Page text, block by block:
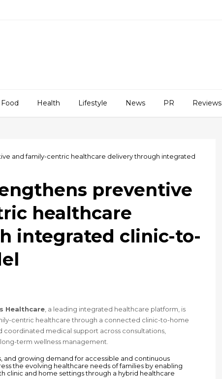
Food Health Lifestyle News PR Reviews
and family-centric healthcare delivery through integrated
preventive
healthcare
integrated clinic-to-
Healthcare , a leading integrated healthcare platform, is
centric healthcare through a connected clinic-to-home
medical support across consultations,
term wellness management.
and growing demand for accessible and continuous
the evolving healthcare needs of families by enabling
clinic and home settings through a hybrid healthcare